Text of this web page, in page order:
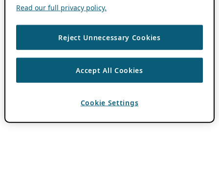
Read our full privacy policy.
Reject Unnecessary Cookies
Accept All Cookies
Cookie Settings